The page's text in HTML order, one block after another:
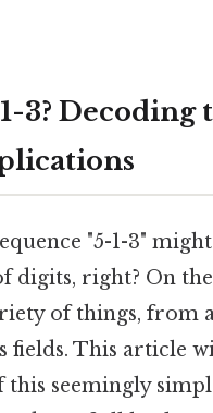
3?
"5-1-3"
digits, right? On
of things, from
fields. This article
this seemingly